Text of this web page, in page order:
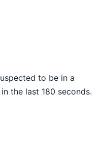
to be in a
the last 180 seconds.